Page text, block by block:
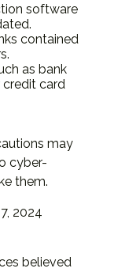
software
contained
as bank
card
may
cyber-
them.
2024
believed